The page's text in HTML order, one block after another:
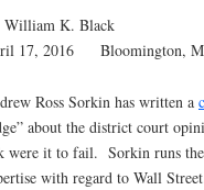
K. Black
17, 2016 Bloomington,
Ross Sorkin has written a
about the district court
were it to fail. Sorkin runs the
with regard to Wall